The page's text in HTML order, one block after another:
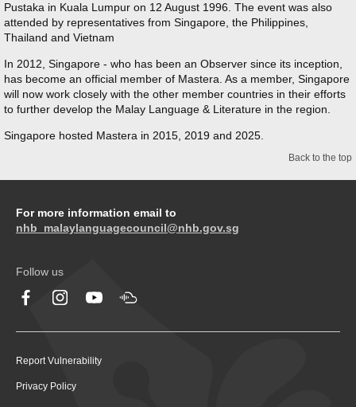
Pustaka in Kuala Lumpur on 12 August 1996. The event was also
attended by representatives from Singapore, the Philippines,
Thailand and Vietnam
In 2012, Singapore - who has been an Observer since its inception,
has become an official member of Mastera. As a member, Singapore
will now work closely with the other member countries in their efforts
to further develop the Malay Language & Literature in the region.
Singapore hosted Mastera in 2015, 2019 and 2025.
Back to the top
For more information email to
nhb_malaylanguagecouncil@nhb.gov.sg
Follow us
Report Vulnerability
Privacy Policy